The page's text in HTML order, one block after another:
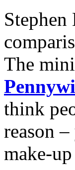
The
think
reason
make-